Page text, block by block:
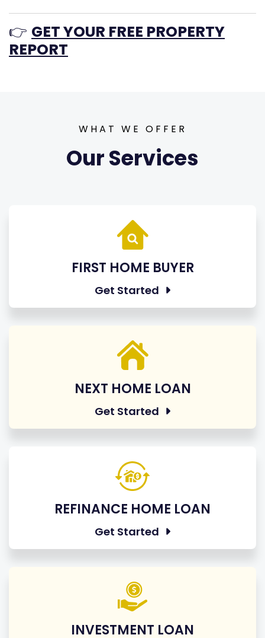
👉 GET YOUR FREE PROPERTY
REPORT
WHAT WE OFFER
Our Services
FIRST HOME BUYER
Get Started
NEXT HOME LOAN
Get Started
REFINANCE HOME LOAN
Get Started
INVESTMENT LOAN